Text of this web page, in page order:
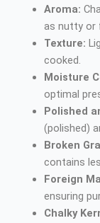
Aroma:
as nutty or
Texture:
cooked.
Moisture
optimal
Polished
(polished)
Broken
contains
Foreign
ensuring
Chalky